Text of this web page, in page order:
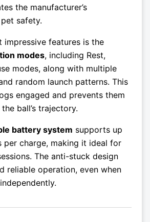
the manufacturer’s
safety.
impressive features is the
modes, including Rest,
modes, along with multiple
random launch patterns. This
engaged and prevents them
ball’s trajectory.
battery system supports up
per charge, making it ideal for
The anti-stuck design
reliable operation, even when